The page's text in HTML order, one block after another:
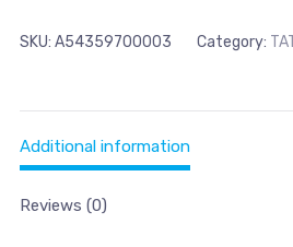
SKU: A54359700003 Category:
Additional information
Reviews (0)